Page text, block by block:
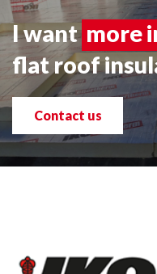
I want more
flat roof
Contact us